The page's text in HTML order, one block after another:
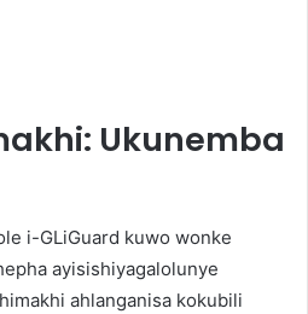
Ukunemba
i-GLiGuard kuwo wonke
ayisishiyagalolunye
ahlanganisa kokubili